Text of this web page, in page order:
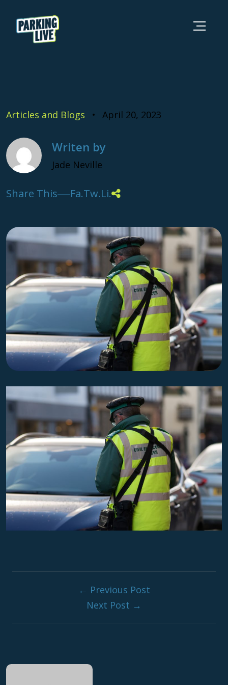
Parking Live
Articles and Blogs April 20, 2023
Writen by
Jade Neville
Share This Fa.Tw.Li.
Post← Previous Post
Next Post →